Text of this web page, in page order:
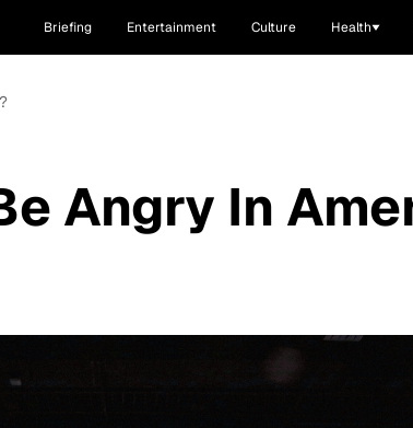
Briefing Entertainment Culture Health
Angry In